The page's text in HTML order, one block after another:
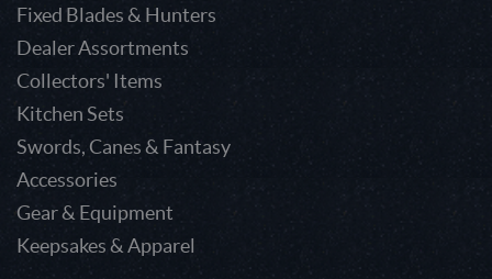
Fixed Blades & Hunters
Dealer Assortments
Collectors' Items
Kitchen Sets
Swords, Canes & Fantasy
Accessories
Gear & Equipment
Keepsakes & Apparel